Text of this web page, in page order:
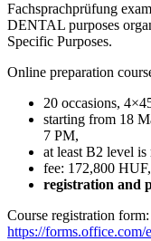
Fachsprachprüfung
DENTAL purposes
Specific Purposes.
Online preparation
20 occasions,
starting from 18
7 PM,
at least B2 level is
fee: 172,800
registration and
Course registration form:
https://